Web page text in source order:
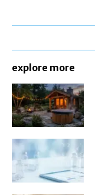
explore more